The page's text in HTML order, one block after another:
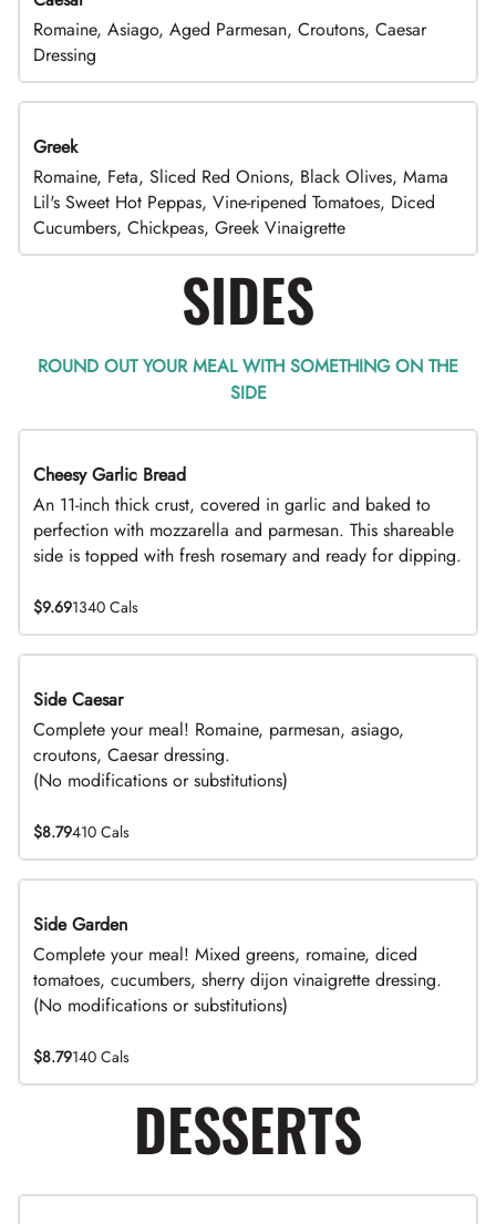
Romaine, Asiago, Aged Parmesan, Croutons, Caesar
Dressing
Greek
Romaine, Feta, Sliced Red Onions, Black Olives, Mama
Lil's Sweet Hot Peppas, Vine-ripened Tomatoes, Diced
Cucumbers, Chickpeas, Greek Vinaigrette
SIDES
ROUND OUT YOUR MEAL WITH SOMETHING ON THE
SIDE
Cheesy Garlic Bread
An 11-inch thick crust, covered in garlic and baked to
perfection with mozzarella and parmesan. This shareable
side is topped with fresh rosemary and ready for dipping.
$9.691340 Cals
DEAL
Side Caesar
Complete your meal! Romaine, parmesan, asiago,
croutons, Caesar dressing.
(No modifications or substitutions)
$8.79410 Cals
DEAL
Side Garden
Complete your meal! Mixed greens, romaine, diced
tomatoes, cucumbers, sherry dijon vinaigrette dressing.
(No modifications or substitutions)
$8.79140 Cals
DESSERTS